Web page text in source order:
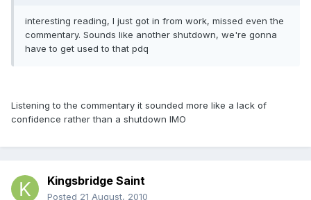
interesting reading, I just got in from work, missed even the
commentary. Sounds like another shutdown, we're gonna
have to get used to that pdq
Listening to the commentary it sounded more like a lack of
confidence rather than a shutdown IMO
Kingsbridge Saint
Posted 21 August, 2010